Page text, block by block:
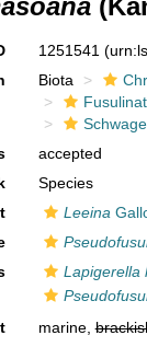
1251541
Biota
accepted
Species
Leeina
Lapigerella
marine,